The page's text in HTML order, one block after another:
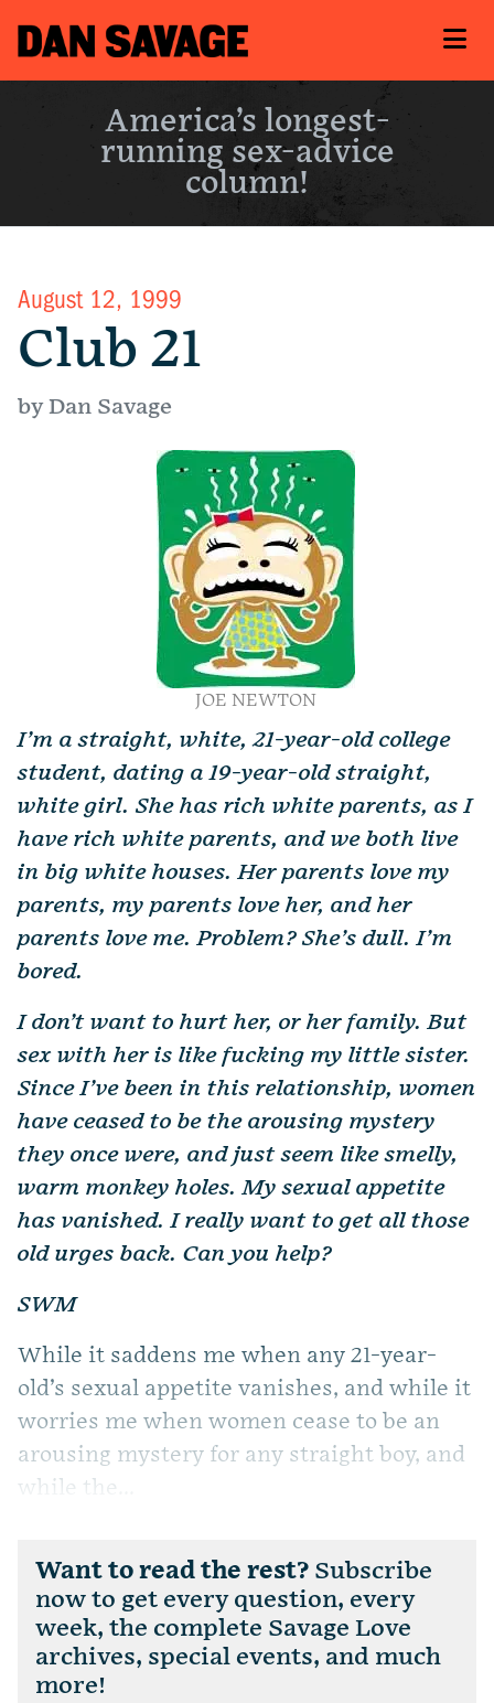
America’s longest-
running sex-advice
column!
August 12, 1999
Club 21
by Dan Savage
JOE NEWTON
I’m a straight, white, 21-year-old college
student, dating a 19-year-old straight,
white girl. She has rich white parents, as I
have rich white parents, and we both live
in big white houses. Her parents love my
parents, my parents love her, and her
parents love me. Problem? She’s dull. I’m
bored.
I don’t want to hurt her, or her family. But
sex with her is like fucking my little sister.
Since I’ve been in this relationship, women
have ceased to be the arousing mystery
they once were, and just seem like smelly,
warm monkey holes. My sexual appetite
has vanished. I really want to get all those
old urges back. Can you help?
SWM
While it saddens me when any 21-year-
old’s sexual appetite vanishes, and while it
worries me when women cease to be an
arousing mystery for any straight boy, and
while the...
Want to read the rest? Subscribe
now to get every question, every
week, the complete Savage Love
archives, special events, and much
more!